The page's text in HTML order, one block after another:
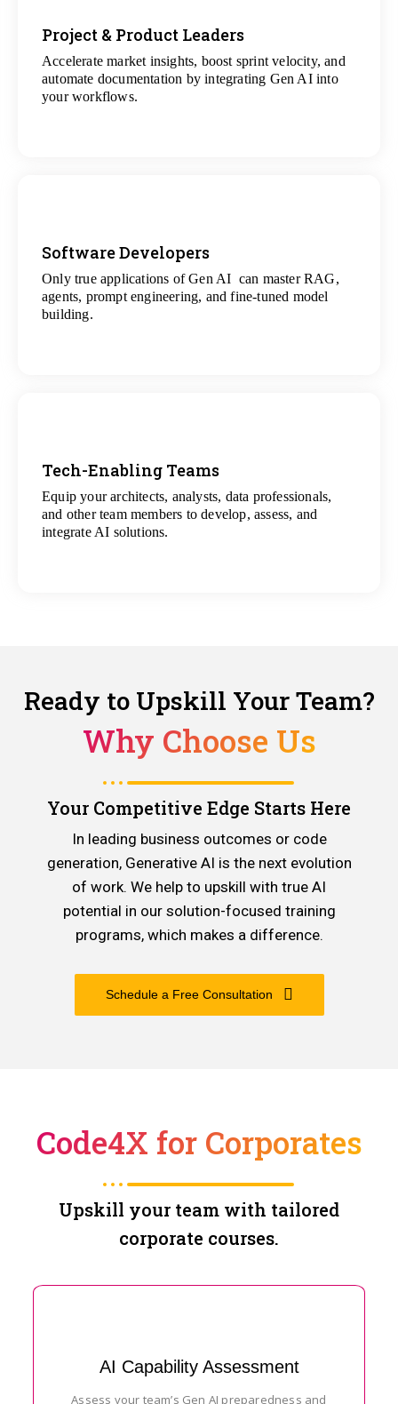
Project & Product Leaders
Accelerate market insights, boost sprint velocity, and
automate documentation by integrating Gen AI into
your workflows.
View
All Data Science Projects
Software Developers
Only true applications of Gen AI can master RAG,
agents, prompt engineering, and fine-tuned model
building.
View
All Gen AI Projects
Tech-Enabling Teams
Equip your architects, analysts, data professionals,
and other team members to develop, assess, and
integrate AI solutions.
View
All Technology Projects
Ready to Upskill Your Team?
Why Choose Us
Your Competitive Edge Starts Here
In leading business outcomes or code
generation, Generative AI is the next evolution
of work. We help to upskill with true AI
potential in our solution-focused training
programs, which makes a difference.
Schedule a Free Consultation
Code4X for Corporates
Upskill your team with tailored
corporate courses.
AI Capability Assessment
Assess your team’s Gen AI preparedness and